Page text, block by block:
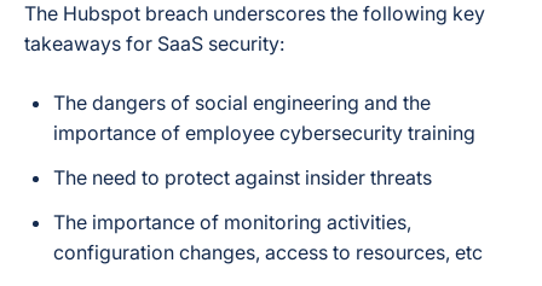
The Hubspot breach underscores the following key
takeaways for SaaS security:
The dangers of social engineering and the
importance of employee cybersecurity training
The need to protect against insider threats
The importance of monitoring activities,
configuration changes, access to resources, etc